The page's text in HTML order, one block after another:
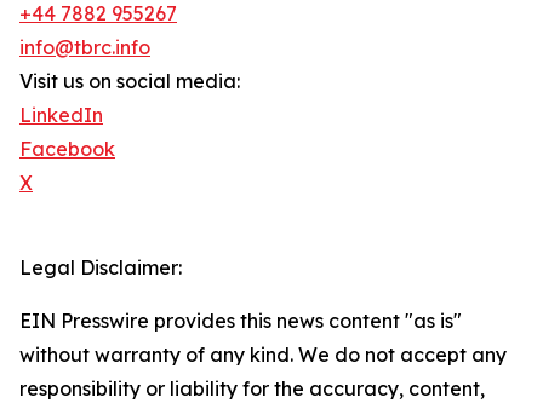
+44 7882 955267
info@tbrc.info
Visit us on social media:
LinkedIn
Facebook
X
Legal Disclaimer:
EIN Presswire provides this news content "as is"
without warranty of any kind. We do not accept any
responsibility or liability for the accuracy, content,